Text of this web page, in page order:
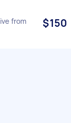
from
$150